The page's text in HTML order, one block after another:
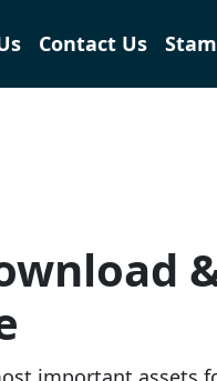
Contact Us